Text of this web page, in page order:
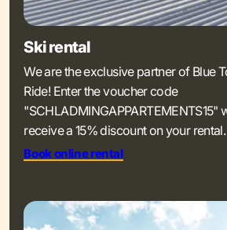
Ski rental
We are the exclusive partner of Blue
Ride! Enter the voucher code
"SCHLADMINGAPPARTEMENTS15"
receive a 15% discount on your rental.
Book online rental